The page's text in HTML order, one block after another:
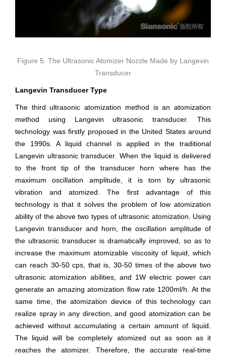
Figure 5. The Ultrasonic Atomizer Nozzle Made by Langevin
Transducer
Langevin Transducer Type
The third ultrasonic atomization method is an atomization
method using Langevin ultrasonic transducer. This
technology was firstly proposed in the United States around
the 1990s. A liquid channel is applied in the traditional
Langevin ultrasonic transducer. When the liquid is delivered
to the front tip of the transducer horn where has the
maximum oscillation amplitude, it is torn by ultrasonic
vibration and atomized. The first advantage of this
technology is that it solves the problem of low atomization
ability of the above two types of ultrasonic atomization. Using
Langevin transducer and horn, the oscillation amplitude of
the ultrasonic transducer is dramatically improved, so as to
increase the maximum atomizable viscosity of liquid, which
can reach 30-50 cps, that is, 30-50 times of the above two
ultrasonic atomization abilities, and 1W electric power can
generate an amazing atomization flow rate 1200ml/h. At the
same time, the atomization device of this technology can
realize spray in any direction, and good atomization can be
achieved without accumulating a certain amount of liquid.
The liquid will be completely atomized out as soon as it
reaches the atomizer. Therefore, the accurate real-time